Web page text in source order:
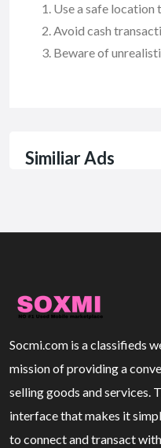
Use a safe location
Avoid cash
Beware of
Similiar Ads
Socmi.com is a classifieds
mission of providing a
selling goods and services.
interface that makes it
to connect and transact